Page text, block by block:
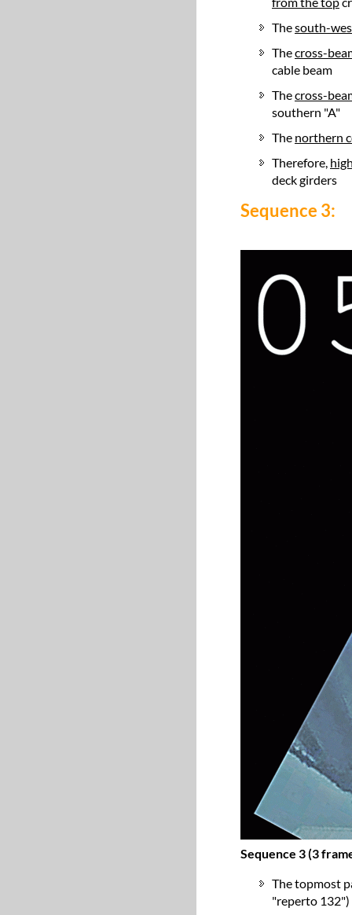
Thesouth-
Thecross-
cable beam
Thecross-
southern "A"
The northern
Therefore,
deck girders
Sequence 3:
Sequence 3 (3
The topmost
"reperto 132")